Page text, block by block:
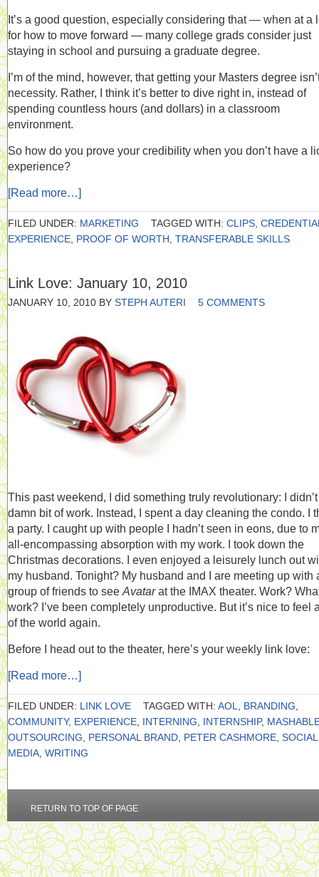
It’s a good question, especially considering that — when at a
for how to move forward — many college grads consider just
staying in school and pursuing a graduate degree.
I’m of the mind, however, that getting your Masters degree
necessity. Rather, I think it’s better to dive right in, instead of
spending countless hours (and dollars) in a classroom
environment.
So how do you prove your credibility when you don’t have a
experience?
[Read more…]
FILED UNDER: MARKETING TAGGED WITH: CLIPS
EXPERIENCE PROOF OF WORTH TRANSFERABLE SKILLS
Link Love: January 10, 2010
JANUARY 10, 2010 BY STEPH AUTERI 5 COMMENTS
This past weekend, I did something truly revolutionary: I
damn bit of work. Instead, I spent a day cleaning the condo. I
a party. I caught up with people I hadn’t seen in eons, due to
all-encompassing absorption with my work. I took down the
Christmas decorations. I even enjoyed a leisurely lunch out
my husband. Tonight? My husband and I are meeting up with
group of friends to see Avatarat the IMAX theater. Work?
work? I’ve been completely unproductive. But it’s nice to feel
of the world again.
Before I head out to the theater, here’s your weekly link love:
[Read more…]
FILED UNDER: LINK LOVE TAGGED WITH: AOL BRANDING
COMMUNITY, EXPERIENCE INTERNING INTERNSHIP,
OUTSOURCING
PERSONAL BRAND PETER CASHMORE SOCIAL
MEDIA WRITING
RETURN TO TOP OF PAGE